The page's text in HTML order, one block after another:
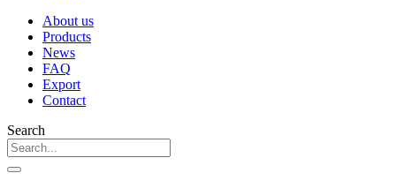
About us
Products
News
FAQ
Export
Contact
Search